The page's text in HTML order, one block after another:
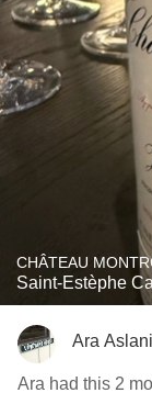
CHÂTEAU
Saint-Estèphe
Ara
Ara had this 2